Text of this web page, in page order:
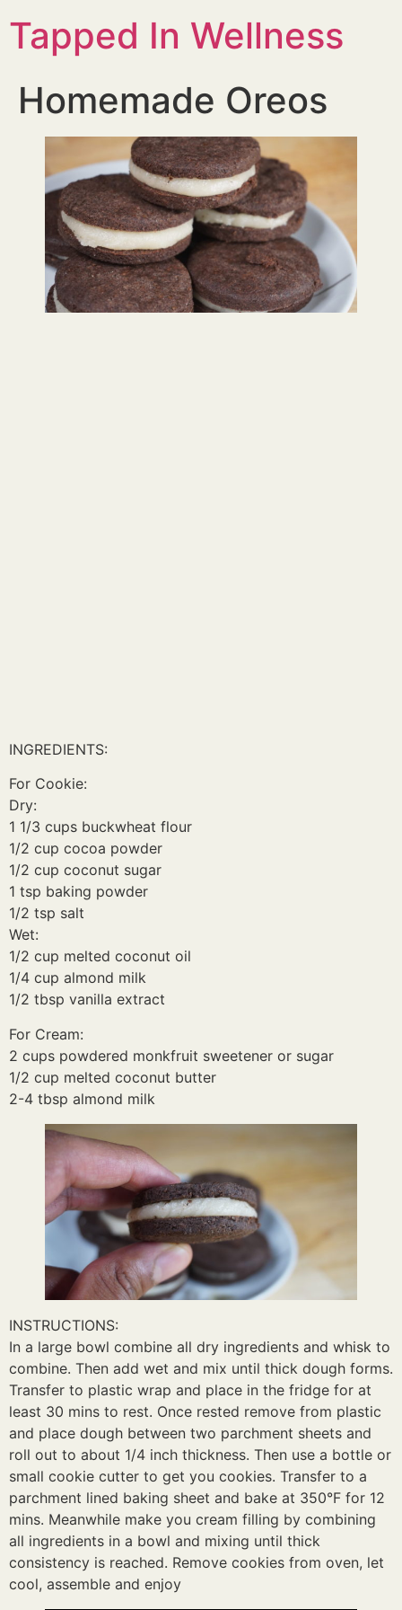
Tapped In Wellness
Homemade Oreos
INGREDIENTS:
For Cookie:
Dry:
1 1/3 cups buckwheat flour
1/2 cup cocoa powder
1/2 cup coconut sugar
1 tsp baking powder
1/2 tsp salt
Wet:
1/2 cup melted coconut oil
1/4 cup almond milk
1/2 tbsp vanilla extract
For Cream:
2 cups powdered monkfruit sweetener or sugar
1/2 cup melted coconut butter
2-4 tbsp almond milk
INSTRUCTIONS:
In a large bowl combine all dry ingredients and whisk to
combine. Then add wet and mix until thick dough forms.
Transfer to plastic wrap and place in the fridge for at
least 30 mins to rest. Once rested remove from plastic
and place dough between two parchment sheets and
roll out to about 1/4 inch thickness. Then use a bottle or
small cookie cutter to get you cookies. Transfer to a
parchment lined baking sheet and bake at 350°F for 12
mins. Meanwhile make you cream filling by combining
all ingredients in a bowl and mixing until thick
consistency is reached. Remove cookies from oven, let
cool, assemble and enjoy